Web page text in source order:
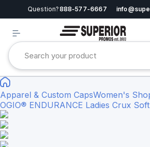
Question? 888-577-6667
Apparel & Custom CapsWomen's
OGIO® ENDURANCE Ladies Crux